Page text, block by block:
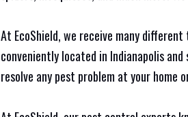
At EcoShield, we receive many
conveniently located in Indianapolis
resolve any pest problem at your home